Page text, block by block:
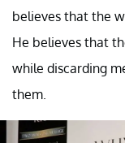
believes that the
He believes that
while discarding
them.